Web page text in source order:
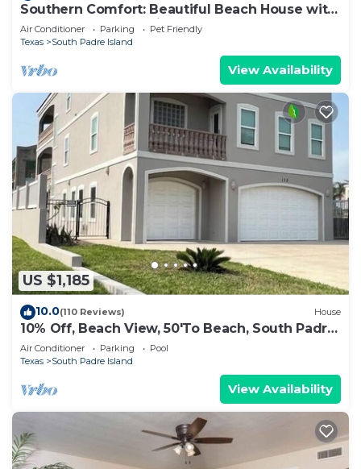
Southern Comfort: Beautiful Beach House with
Heated Pool. Dog-Friendly and Steps to Beach!
Air Conditioner Parking
Pet Friendly
Texas
South Padre Island
View Availability
US $1,185
10.0(110 Reviews) House
10% Off, Beach View, 50'To Beach, South Padre
Island
Air Conditioner Parking
Pool
Texas
South Padre Island
View Availability